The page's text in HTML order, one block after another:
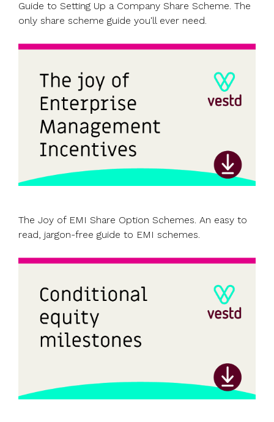
Guide to Setting Up a Company Share Scheme. The
only share scheme guide you'll ever need.
The Joy of EMI Share Option Schemes. An easy to
read, jargon-free guide to EMI schemes.